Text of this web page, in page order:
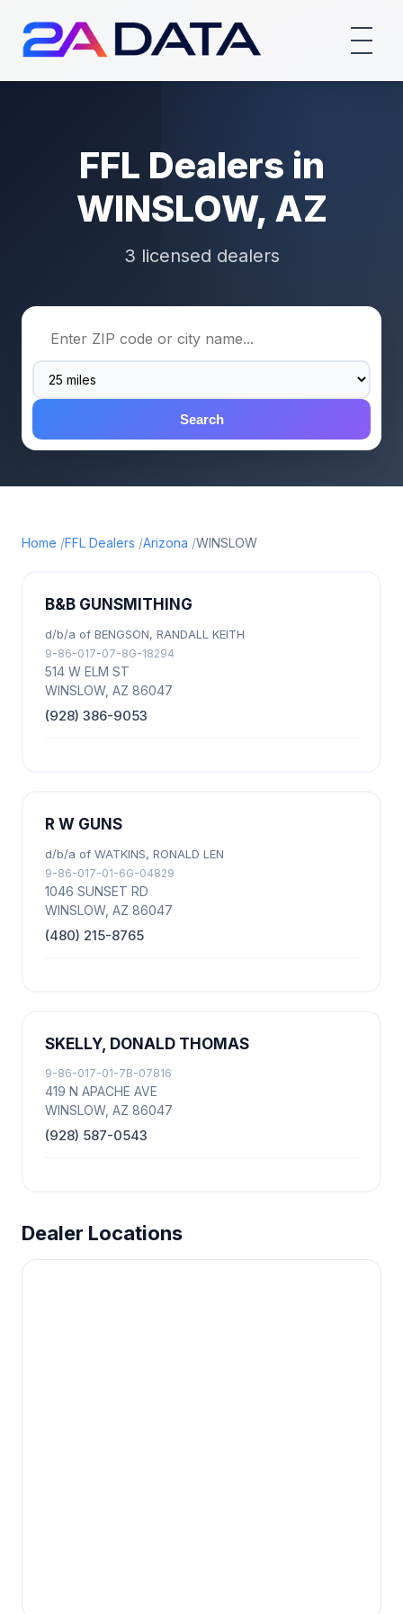
FFL Dealers in
WINSLOW, AZ
3 licensed dealers
Search
Home FFL Dealers Arizona WINSLOW
B&B GUNSMITHING
d/b/a of BENGSON, RANDALL KEITH
9-86-017-07-8G-18294
514 W ELM ST
WINSLOW, AZ 86047
(928) 386-9053
R W GUNS
d/b/a of WATKINS, RONALD LEN
9-86-017-01-6G-04829
1046 SUNSET RD
WINSLOW, AZ 86047
(480) 215-8765
SKELLY, DONALD THOMAS
9-86-017-01-7B-07816
419 N APACHE AVE
WINSLOW, AZ 86047
(928) 587-0543
Dealer Locations